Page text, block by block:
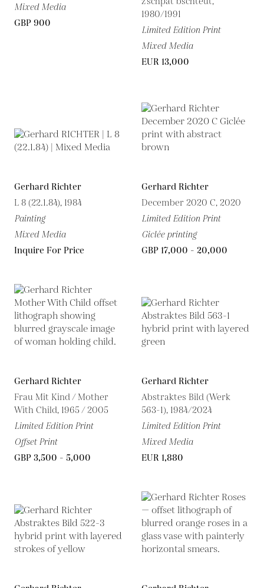
Mixed Media
GBP 900
1980/1991
Limited Edition Print
Mixed Media
EUR 13,000
Gerhard Richter
L 8 (22.1.84), 1984
Painting
Mixed Media
Inquire For Price
Gerhard Richter
December 2020 C, 2020
Limited Edition Print
Giclée printing
GBP 17,000 - 20,000
Gerhard Richter
Frau Mit Kind / Mother
With Child, 1965 / 2005
Limited Edition Print
Offset Print
GBP 3,500 - 5,000
Gerhard Richter
Abstraktes Bild (Werk
563-1), 1984/2024
Limited Edition Print
Mixed Media
EUR 1,880